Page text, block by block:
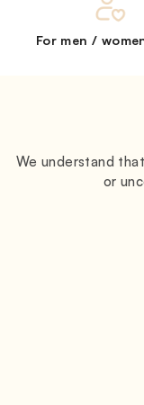
For men /
We understand
or